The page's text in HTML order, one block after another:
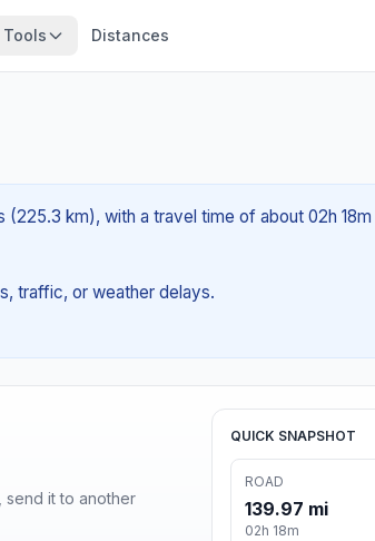
Tools Distances
km), with a travel time of about 02h
traffic, or weather delays.
send it to another
QUICK SNAPSHOT
ROAD
139.97 mi
02h 18m